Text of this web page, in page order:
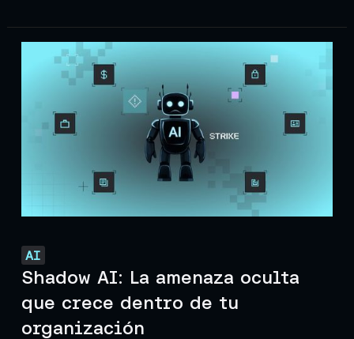
AI
Shadow AI: La amenaza oculta
que crece dentro de tu
organización